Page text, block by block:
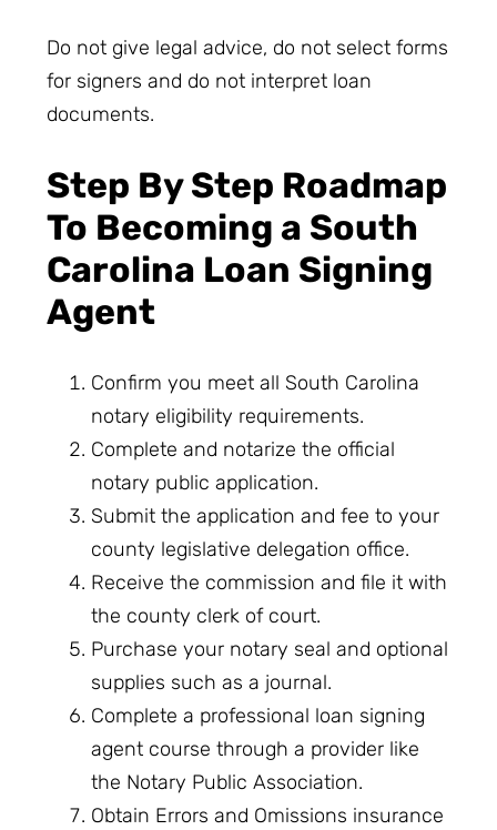
Do not give legal advice, do not select forms
for signers and do not interpret loan
documents.
Step By Step Roadmap
To Becoming a South
Carolina Loan Signing
Agent
Confirm you meet all South Carolina
notary eligibility requirements.
Complete and notarize the official
notary public application.
Submit the application and fee to your
county legislative delegation office.
Receive the commission and file it with
the county clerk of court.
Purchase your notary seal and optional
supplies such as a journal.
Complete a professional loan signing
agent course through a provider like
the Notary Public Association.
Obtain Errors and Omissions insurance